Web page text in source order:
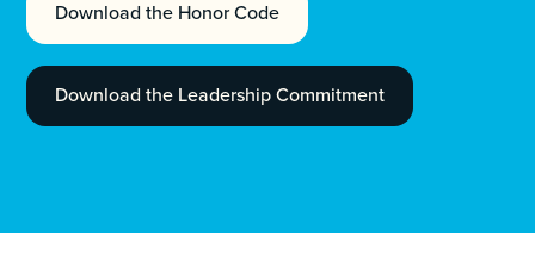
Download the Honor Code
Download the Leadership Commitment